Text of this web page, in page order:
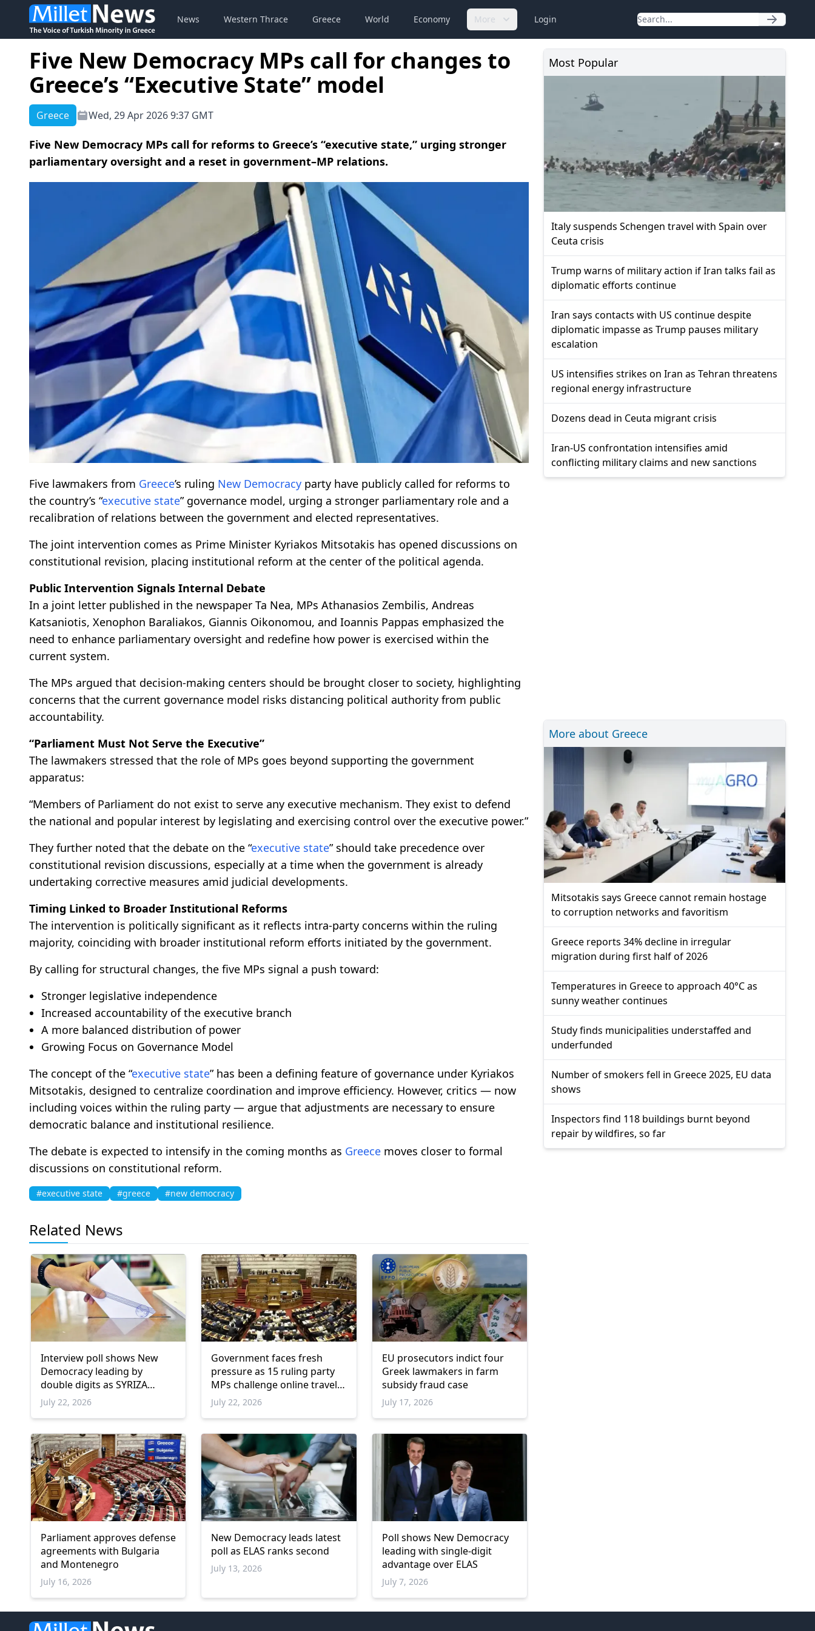
News Western Thrace Greece World Economy More Login
Five New Democracy MPs call for changes to
Greece’s “Executive State” model
Greece Wed, 29 Apr 2026 9:37 GMT
Five New Democracy MPs call for reforms to Greece’s “executive state,” urging stronger
parliamentary oversight and a reset in government–MP relations.
Five lawmakers from Greece’s ruling New Democracy party have publicly called for reforms to
the country’s “executive state” governance model, urging a stronger parliamentary role and a
recalibration of relations between the government and elected representatives.
The joint intervention comes as Prime Minister Kyriakos Mitsotakis has opened discussions on
constitutional revision, placing institutional reform at the center of the political agenda.
Public Intervention Signals Internal Debate
In a joint letter published in the newspaper Ta Nea, MPs Athanasios Zembilis, Andreas
Katsaniotis, Xenophon Baraliakos, Giannis Oikonomou, and Ioannis Pappas emphasized the
need to enhance parliamentary oversight and redefine how power is exercised within the
current system.
The MPs argued that decision-making centers should be brought closer to society, highlighting
concerns that the current governance model risks distancing political authority from public
accountability.
“Parliament Must Not Serve the Executive”
The lawmakers stressed that the role of MPs goes beyond supporting the government
apparatus:
“Members of Parliament do not exist to serve any executive mechanism. They exist to defend
the national and popular interest by legislating and exercising control over the executive power.”
They further noted that the debate on the “executive state” should take precedence over
constitutional revision discussions, especially at a time when the government is already
undertaking corrective measures amid judicial developments.
Timing Linked to Broader Institutional Reforms
The intervention is politically significant as it reflects intra-party concerns within the ruling
majority, coinciding with broader institutional reform efforts initiated by the government.
By calling for structural changes, the five MPs signal a push toward:
Stronger legislative independence
Increased accountability of the executive branch
A more balanced distribution of power
Growing Focus on Governance Model
The concept of the “executive state” has been a defining feature of governance under Kyriakos
Mitsotakis, designed to centralize coordination and improve efficiency. However, critics — now
including voices within the ruling party — argue that adjustments are necessary to ensure
democratic balance and institutional resilience.
The debate is expected to intensify in the coming months as Greece moves closer to formal
discussions on constitutional reform.
#executive state #greece #new democracy
Related News
Interview poll shows New
Democracy leading by
double digits as SYRIZA
remains below parliamentary
threshold
July 22, 2026
Government faces fresh
pressure as 15 ruling party
MPs challenge online travel
platforms
July 22, 2026
EU prosecutors indict four
Greek lawmakers in farm
subsidy fraud case
July 17, 2026
Parliament approves defense
agreements with Bulgaria
and Montenegro
July 16, 2026
New Democracy leads latest
poll as ELAS ranks second
July 13, 2026
Poll shows New Democracy
leading with single-digit
advantage over ELAS
July 7, 2026
Most Popular
Italy suspends Schengen travel with Spain over
Ceuta crisis
Trump warns of military action if Iran talks fail as
diplomatic efforts continue
Iran says contacts with US continue despite
diplomatic impasse as Trump pauses military
escalation
US intensifies strikes on Iran as Tehran threatens
regional energy infrastructure
Dozens dead in Ceuta migrant crisis
Iran-US confrontation intensifies amid
conflicting military claims and new sanctions
More about Greece
Mitsotakis says Greece cannot remain hostage
to corruption networks and favoritism
Greece reports 34% decline in irregular
migration during first half of 2026
Temperatures in Greece to approach 40°C as
sunny weather continues
Study finds municipalities understaffed and
underfunded
Number of smokers fell in Greece 2025, EU data
shows
Inspectors find 118 buildings burnt beyond
repair by wildfires, so far